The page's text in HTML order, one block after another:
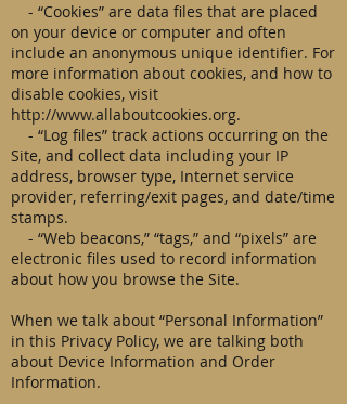
- “Cookies” are data files that are placed
on your device or computer and often
include an anonymous unique identifier. For
more information about cookies, and how to
disable cookies, visit
http://www.allaboutcookies.org.
- “Log files” track actions occurring on the
Site, and collect data including your IP
address, browser type, Internet service
provider, referring/exit pages, and date/time
stamps.
- “Web beacons,” “tags,” and “pixels” are
electronic files used to record information
about how you browse the Site.
When we talk about “Personal Information”
in this Privacy Policy, we are talking both
about Device Information and Order
Information.